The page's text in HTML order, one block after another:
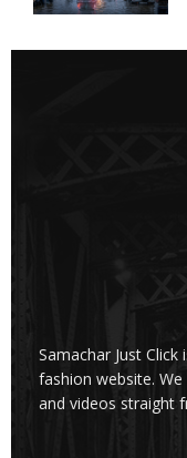
Samachar Just
fashion website.
and videos straight